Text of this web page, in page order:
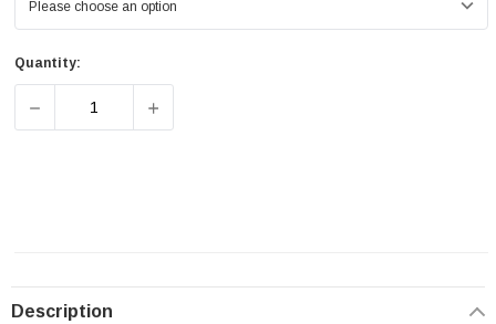
Quantity:
DECREASE QUANTITY OF SPATZWEAR HOTSOKZ BLACK
INCREASE QUANTITY OF SPATZWEAR
Description